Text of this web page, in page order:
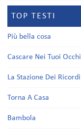
TOP TESTI
Più bella cosa
Cascare Nei Tuoi Occhi
La Stazione Dei Ricordi
Torna A Casa
Bambola